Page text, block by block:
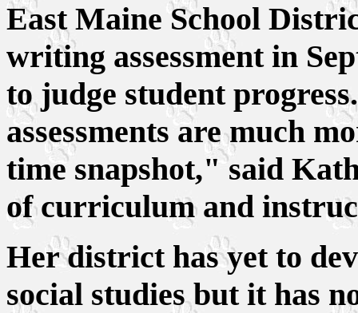
East Maine School
writing assessment in
to judge student
assessments are much
time snapshot," said
of curriculum and
Her district has yet to
social studies but it has